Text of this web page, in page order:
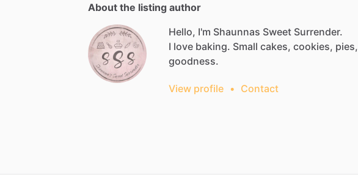
About the listing author
Hello, I'm Shaunnas Sweet Surrender.
I love baking. Small cakes, cookies, pies,
goodness.
View profile • Contact